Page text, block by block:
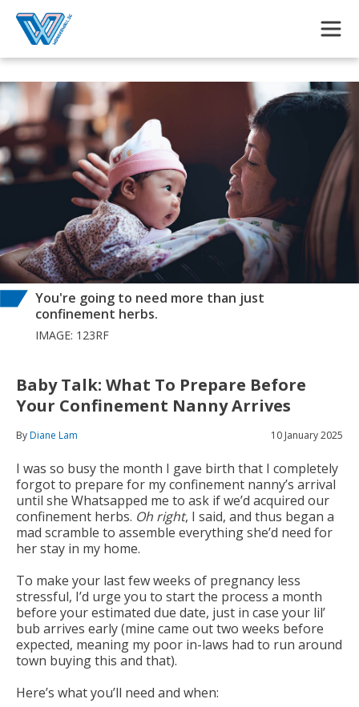
You're going to need more than just
confinement herbs.
IMAGE: 123RF
Baby Talk: What To Prepare Before
Your Confinement Nanny Arrives
ByDiane Lam 10 January 2025
I was so busy the month I gave birth that I completely
forgot to prepare for my confinement nanny’s arrival
until she Whatsapped me to ask if we’d acquired our
confinement herbs. Oh right, I said, and thus began a
mad scramble to assemble everything she’d need for
her stay in my home.
To make your last few weeks of pregnancy less
stressful, I’d urge you to start the process a month
before your estimated due date, just in case your lil’
bub arrives early (mine came out two weeks before
expected, meaning my poor in-laws had to run around
town buying this and that).
Here’s what you’ll need and when: